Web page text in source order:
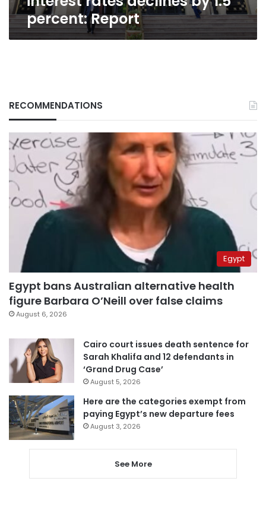
percent: Report
RECOMMENDATIONS
Egypt
Egypt bans Australian alternative health
figure Barbara O’Neill over false claims
August 6, 2026
Cairo court issues death sentence for
Sarah Khalifa and 12 defendants in
‘Grand Drug Case’
August 5, 2026
Here are the categories exempt from
paying Egypt’s new departure fees
August 3, 2026
See More